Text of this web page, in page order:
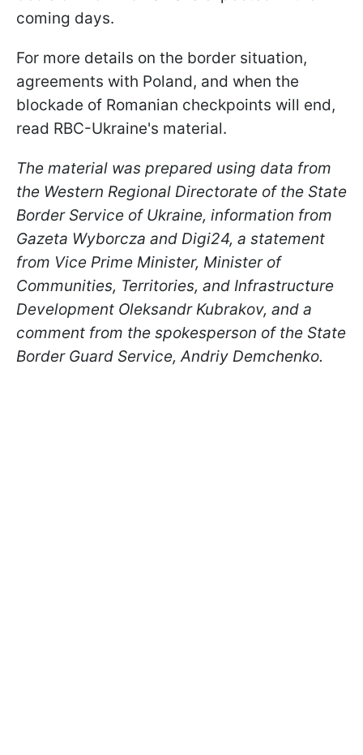
coming days.
For more details on the border situation,
agreements with Poland, and when the
blockade of Romanian checkpoints will end,
read RBC-Ukraine's material.
The material was prepared using data from
the Western Regional Directorate of the State
Border Service of Ukraine, information from
Gazeta Wyborcza and Digi24, a statement
from Vice Prime Minister, Minister of
Communities, Territories, and Infrastructure
Development Oleksandr Kubrakov, and a
comment from the spokesperson of the State
Border Guard Service, Andriy Demchenko.